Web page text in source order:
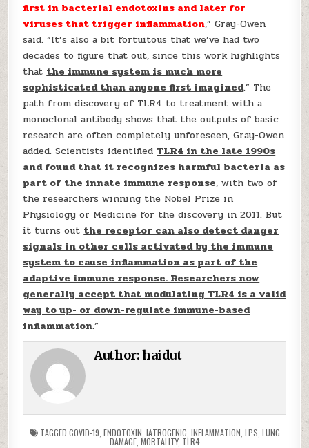
first in bacterial endotoxins and later for
viruses that trigger inflammation,” Gray-Owen
said. “It’s also a bit fortuitous that we’ve had two
decades to figure that out, since this work highlights
that the immune system is much more
sophisticated than anyone first imagined.” The
path from discovery of TLR4 to treatment with a
monoclonal antibody shows that the outputs of basic
research are often completely unforeseen, Gray-Owen
added. Scientists identified TLR4 in the late 1990s
and found that it recognizes harmful bacteria as
part of the innate immune response, with two of
the researchers winning the Nobel Prize in
Physiology or Medicine for the discovery in 2011. But
it turns out the receptor can also detect danger
signals in other cells activated by the immune
system to cause inflammation as part of the
adaptive immune response. Researchers now
generally accept that modulating TLR4 is a valid
way to up- or down-regulate immune-based
inflammation.”
Author:haidut
TAGGED COVID-19 ENDOTOXIN IATROGENIC INFLAMMATION LPS LUNG
DAMAGE, MORTALITY, TLR4